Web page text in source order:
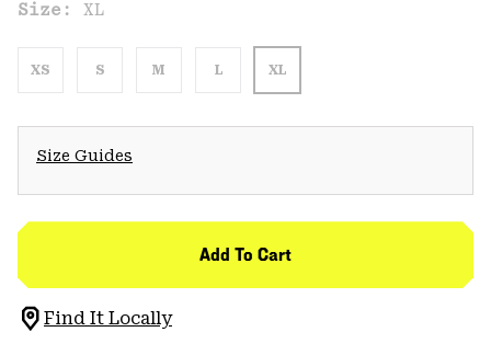
Size: XL
XS S M L XL
Size Guides
Add To Cart
Find It Locally